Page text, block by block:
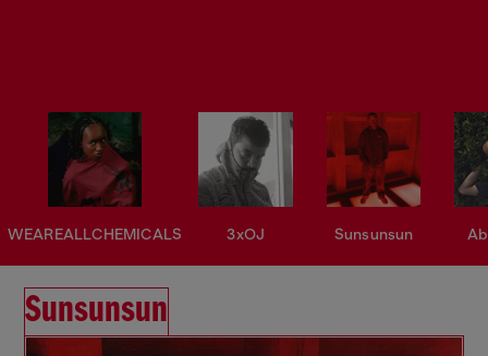
WEAREALLCHEMICALS 3xOJ Sunsunsun
Sunsunsun